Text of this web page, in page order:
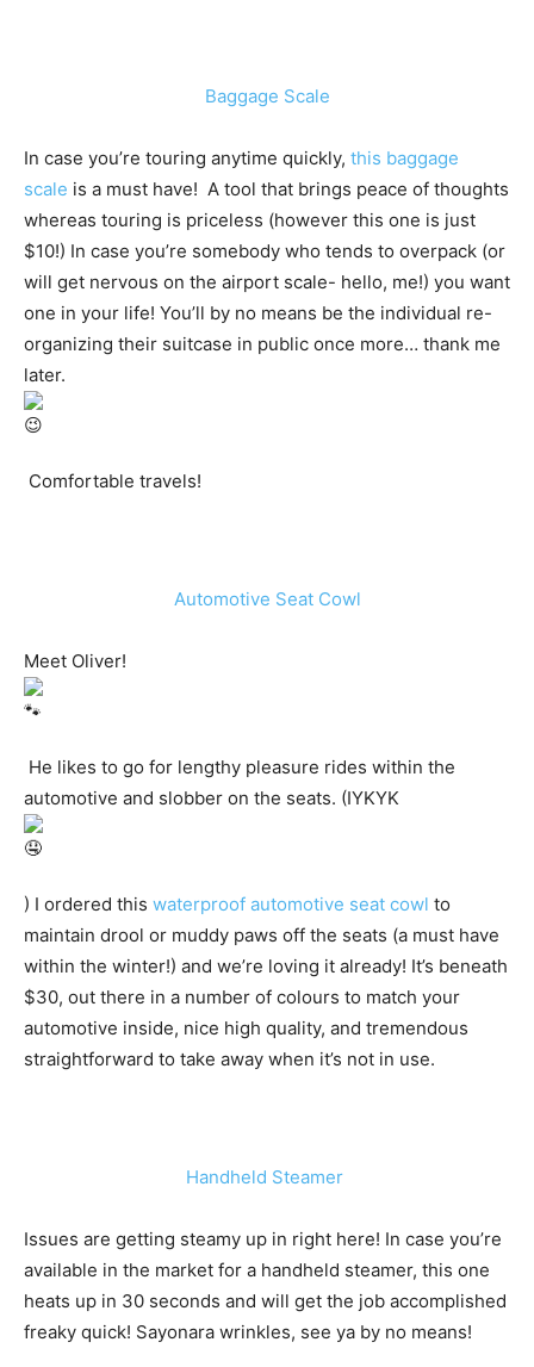
Baggage Scale
In case you’re touring anytime quickly, this baggage
scale is a must have! A tool that brings peace of thoughts
whereas touring is priceless (however this one is just
$10!) In case you’re somebody who tends to overpack (or
will get nervous on the airport scale- hello, me!) you want
one in your life! You’ll by no means be the individual re-
organizing their suitcase in public once more… thank me
later.
Comfortable travels!
Automotive Seat Cowl
Meet Oliver!
He likes to go for lengthy pleasure rides within the
automotive and slobber on the seats. (IYKYK
) I ordered this waterproof automotive seat cowl to
maintain drool or muddy paws off the seats (a must have
within the winter!) and we’re loving it already! It’s beneath
$30, out there in a number of colours to match your
automotive inside, nice high quality, and tremendous
straightforward to take away when it’s not in use.
Handheld Steamer
Issues are getting steamy up in right here! In case you’re
available in the market for a handheld steamer, this one
heats up in 30 seconds and will get the job accomplished
freaky quick! Sayonara wrinkles, see ya by no means!